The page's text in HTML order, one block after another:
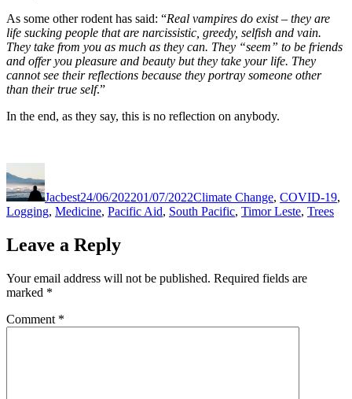
As some other rodent has said: “Real vampires do exist – they are
life sucking people that are narcissistic, greedy, selfish and vain.
They take from you as much as they can. They “seem” to be friends
and offer you pleasure and beauty but they take your life. They
cannot see their reflections because they portray someone other
than their true self.”
In the end, as they say, this is no reflection on anybody.
Jacbest24/06/202201/07/2022Climate Change, COVID-19,
Logging, Medicine, Pacific Aid, South Pacific, Timor Leste, Trees
Leave a Reply
Your email address will not be published. Required fields are
marked *
Comment *